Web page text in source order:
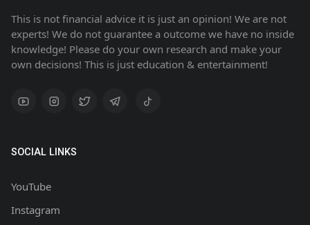
This is not financial advice it is just an opinion! We are not
experts! We do not guarantee a outcome we have no inside
knowledge! Please do your own research and make your
own decisions! This is just education & entertainment!
SOCIAL LINKS
YouTube
Instagram